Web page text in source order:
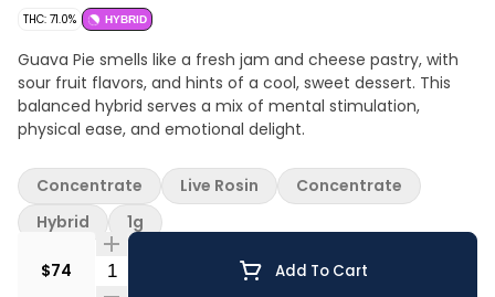
THC: 71.0% HYBRID
Guava Pie smells like a fresh jam and cheese pastry, with
sour fruit flavors, and hints of a cool, sweet dessert. This
balanced hybrid serves a mix of mental stimulation,
physical ease, and emotional delight.
$74 Quantity Selector Add To Cart
Concentrate Live Rosin
Concentrate
Hybrid
1g